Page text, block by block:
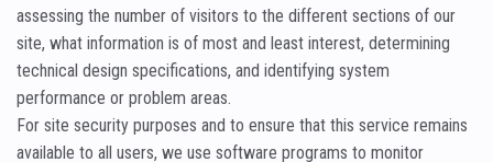
assessing the number of visitors to the different sections of our
site, what information is of most and least interest, determining
technical design specifications, and identifying system
performance or problem areas.
For site security purposes and to ensure that this service remains
available to all users, we use software programs to monitor